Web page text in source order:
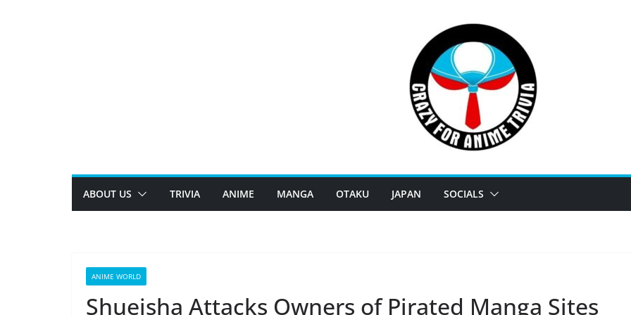
ABOUT US TRIVIA ANIME MANGA OTAKU JAPAN SOCIALS
ANIME WORLD
Shueisha Attacks Owners of Pirated Manga Sites